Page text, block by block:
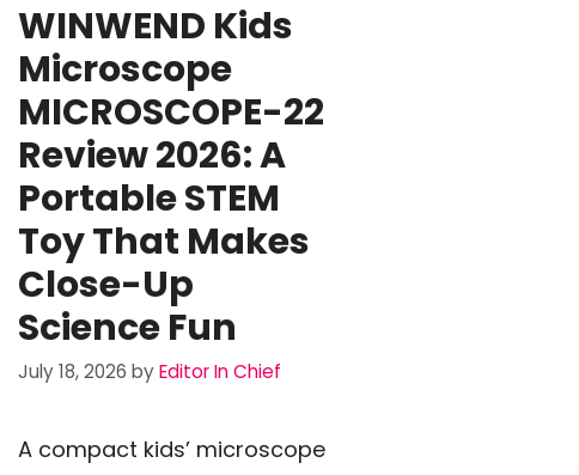
WINWEND Kids
Microscope
MICROSCOPE-22
Review 2026: A
Portable STEM
Toy That Makes
Close-Up
Science Fun
July 18, 2026 byEditor In Chief
A compact kids’ microscope